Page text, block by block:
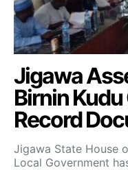
Jigawa
Birnin
Record
Jigawa State House
Local Government